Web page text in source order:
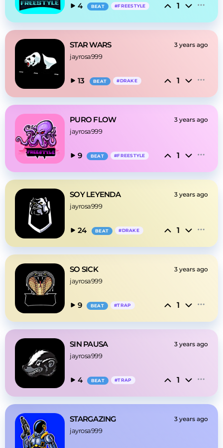
4 BEAT #FREESTYLE 1
STAR WARS 3 years ago
jayrosa999
13 BEAT #DRAKE 1
PURO FLOW 3 years ago
jayrosa999
9 BEAT #FREESTYLE 1
SOY LEYENDA 3 years ago
jayrosa999
24 BEAT #DRAKE 1
SO SICK 3 years ago
jayrosa999
9 BEAT #TRAP 1
SIN PAUSA 3 years ago
jayrosa999
4 BEAT #TRAP 1
STARGAZING 3 years ago
jayrosa999